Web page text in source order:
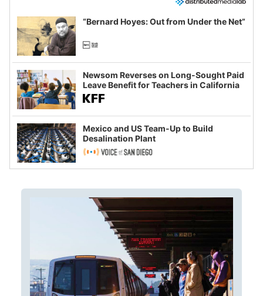
“Bernard Hoyes: Out from Under the Net”
Newsom Reverses on Long-Sought Paid
Leave Benefit for Teachers in California
Mexico and US Team-Up to Build
Desalination Plant